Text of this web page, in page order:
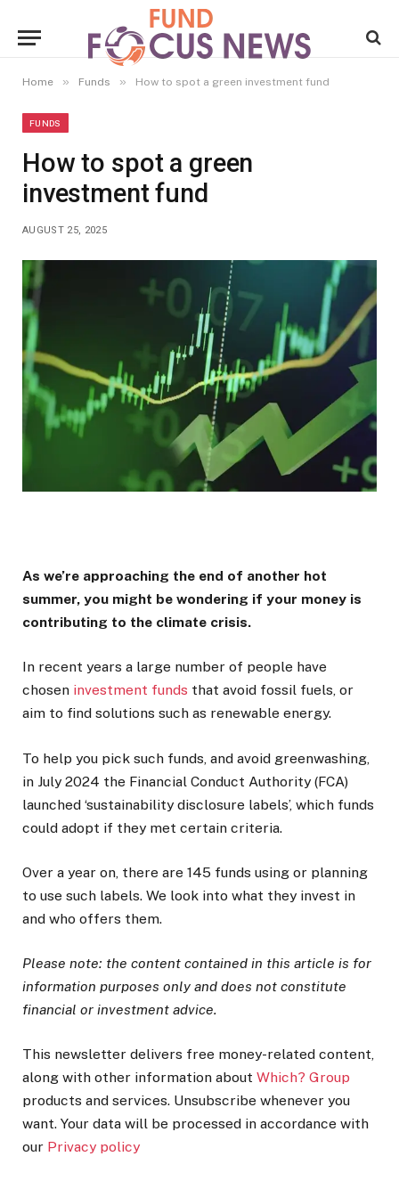
Home » Funds » How to spot a green investment fund
FUNDS
How to spot a green
investment fund
AUGUST 25, 2025
As we’re approaching the end of another hot
summer, you might be wondering if your money is
contributing to the climate crisis.
In recent years a large number of people have
chosen investment funds that avoid fossil fuels, or
aim to find solutions such as renewable energy.
To help you pick such funds, and avoid greenwashing,
in July 2024 the Financial Conduct Authority (FCA)
launched ‘sustainability disclosure labels’, which funds
could adopt if they met certain criteria.
Over a year on, there are 145 funds using or planning
to use such labels. We look into what they invest in
and who offers them.
Please note: the content contained in this article is for
information purposes only and does not constitute
financial or investment advice.
This newsletter delivers free money-related content,
along with other information about Which? Group
products and services. Unsubscribe whenever you
want. Your data will be processed in accordance with
our Privacy policy